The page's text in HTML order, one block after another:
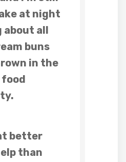
at night
all
buns
in the
food
better
than